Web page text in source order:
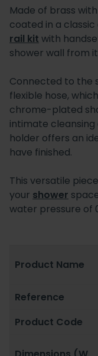
Made of brass
coated in a
rail kit with
shower wall from
Connected to the
flexible hose,
chrome-plated
intimate
holder offers an
have finished.
This versatile
your shower
water pressure of
Product Name
Reference
Product Code